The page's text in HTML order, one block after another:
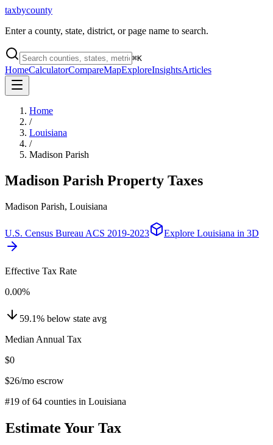
taxbycounty
Enter a county, state, district, or page name to search.
⌘K
HomeCalculatorCompareMapExploreInsightsArticles
Home
/
Louisiana
/
Madison Parish
Madison Parish Property Taxes
Madison Parish, Louisiana
U.S. Census Bureau ACS 2019-2023 Explore Louisiana in 3D
Effective Tax Rate
0.00%
59.1% below state avg
Median Annual Tax
$0
$26/mo escrow
#19 of64 counties in Louisiana
Estimate Your Tax